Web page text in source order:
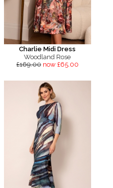
Charlie Midi Dress
Woodland Rose
£169.00 now £65.00